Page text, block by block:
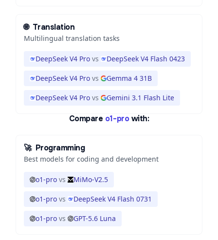
🌐 Translation
Multilingual translation tasks
DeepSeek V4 Pro vs DeepSeek V4 Flash 0423
DeepSeek V4 Pro vs Gemma 4 31B
DeepSeek V4 Pro vs Gemini 3.1 Flash Lite
Compare o1-pro with:
🚀 Programming
Best models for coding and development
o1-pro vs MiMo-V2.5
o1-pro vs DeepSeek V4 Flash 0731
o1-pro vs GPT-5.6 Luna